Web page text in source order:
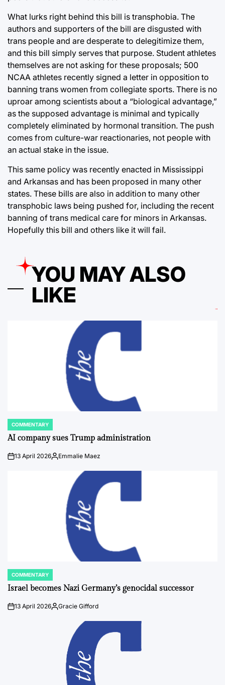
What lurks right behind this bill is transphobia. The
authors and supporters of the bill are disgusted with
trans people and are desperate to delegitimize them,
and this bill simply serves that purpose. Student athletes
themselves are not asking for these proposals; 500
NCAA athletes recently signed a letter in opposition to
banning trans women from collegiate sports. There is no
uproar among scientists about a “biological advantage,”
as the supposed advantage is minimal and typically
completely eliminated by hormonal transition. The push
comes from culture-war reactionaries, not people with
an actual stake in the issue.
This same policy was recently enacted in Mississippi
and Arkansas and has been proposed in many other
states. These bills are also in addition to many other
transphobic laws being pushed for, including the recent
banning of trans medical care for minors in Arkansas.
Hopefully this bill and others like it will fail.
YOU MAY ALSO
LIKE
POSTED
IN
COMMENTARY
AI company sues Trump administration
on13 April 2026Posted
Emmalie Maez
POSTED
IN
COMMENTARY
Israel becomes Nazi Germany’s genocidal successor
on13 April 2026Posted
Gracie Gifford